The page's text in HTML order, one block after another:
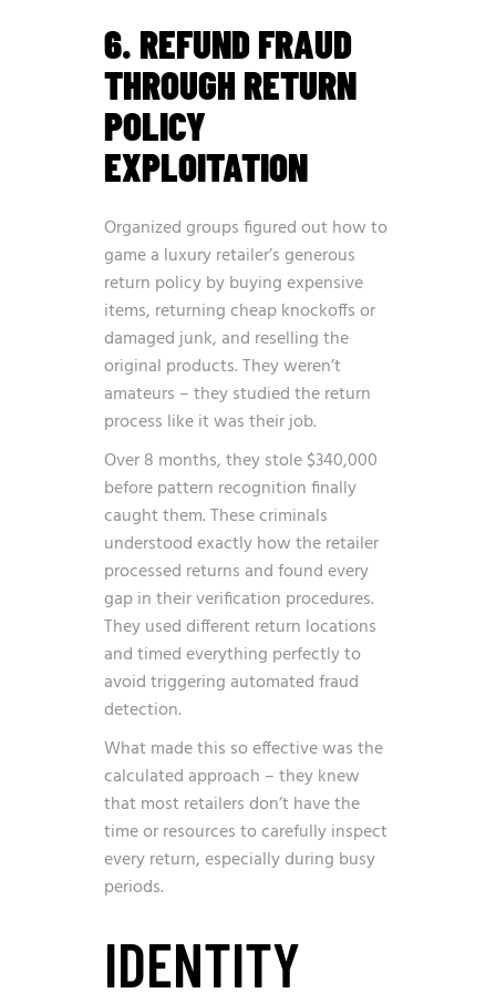
6. REFUND FRAUD
THROUGH RETURN
POLICY
EXPLOITATION
Organized groups figured out how to
game a luxury retailer’s generous
return policy by buying expensive
items, returning cheap knockoffs or
damaged junk, and reselling the
original products. They weren’t
amateurs – they studied the return
process like it was their job.
Over 8 months, they stole $340,000
before pattern recognition finally
caught them. These criminals
understood exactly how the retailer
processed returns and found every
gap in their verification procedures.
They used different return locations
and timed everything perfectly to
avoid triggering automated fraud
detection.
What made this so effective was the
calculated approach – they knew
that most retailers don’t have the
time or resources to carefully inspect
every return, especially during busy
periods.
IDENTITY